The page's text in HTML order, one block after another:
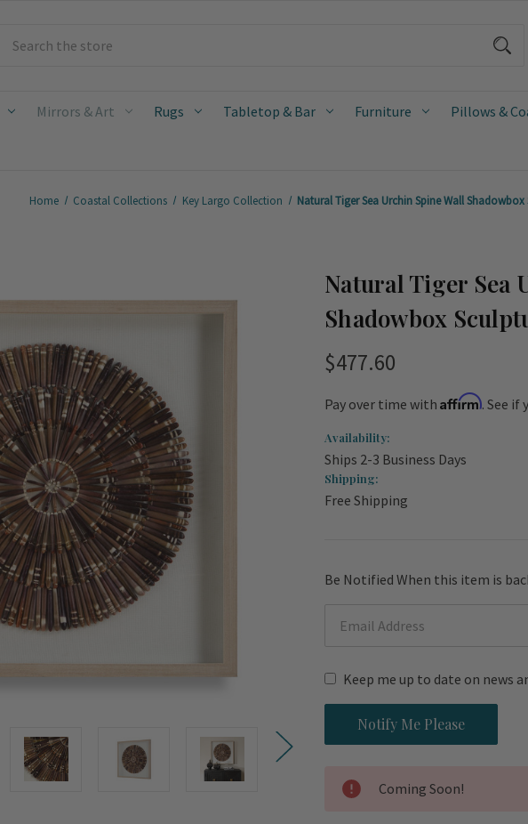
Mirrors & Art Rugs Tabletop & Bar Furniture Pillows &
Home Coastal Collections Key Largo Collection Natural Tiger Sea Urchin Spine Wall Shadowbox
Natural Tiger Sea
Shadowbox
$477.60
Pay over time with Affirm. See if
Availability:
Ships 2-3 Business Days
Shipping:
Free Shipping
Current
Be Notified When this item is
Keep me up to date on news
Coming Soon!